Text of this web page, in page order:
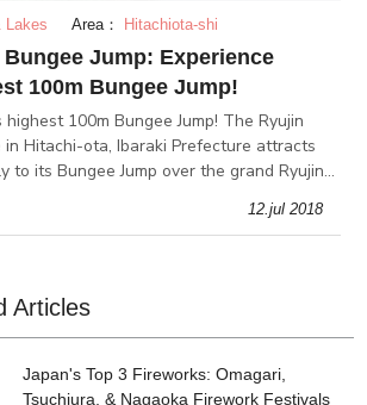
Lakes Area： Hitachiota-shi
Jump: Experience
100m Bungee Jump!
highest 100m Bungee Jump! The Ryujin
in Hitachi-ota, Ibaraki Prefecture attracts
to its Bungee Jump over the grand Ryujin
12.jul 2018
Articles
Japan's Top 3 Fireworks: Omagari,
Tsuchiura, & Nagaoka Firework Festivals